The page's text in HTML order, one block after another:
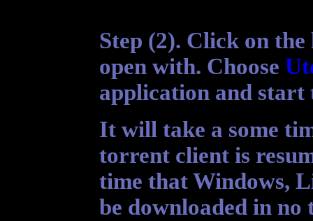
Step (2). Click on the
open with. Choose
application and start
It will take a some
torrent client is
time that Windows,
be downloaded in no